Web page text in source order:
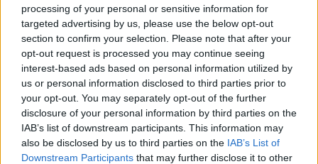
processing of your personal or sensitive information for
targeted advertising by us, please use the below opt-out
section to confirm your selection. Please note that after your
opt-out request is processed you may continue seeing
interest-based ads based on personal information utilized by
us or personal information disclosed to third parties prior to
your opt-out. You may separately opt-out of the further
disclosure of your personal information by third parties on the
IAB’s list of downstream participants. This information may
also be disclosed by us to third parties on the IAB’s List of
Downstream Participants that may further disclose it to other
RHO
Stabat Mater di Rho: “Ciò che vale
merita un’attesa”